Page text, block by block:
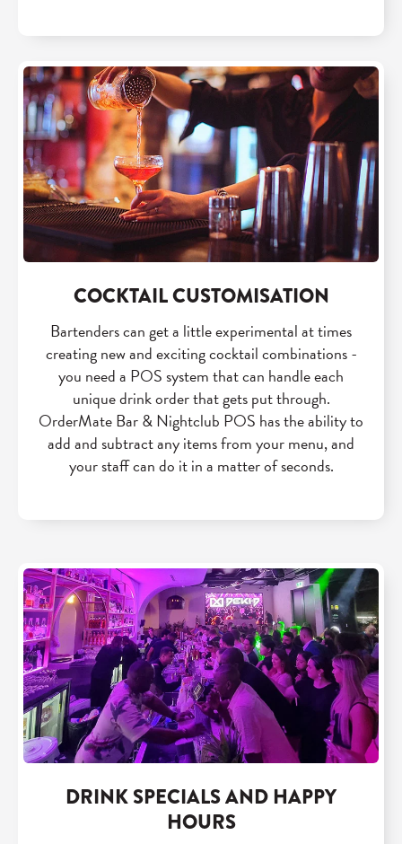
COCKTAIL CUSTOMISATION
Bartenders can get a little experimental at times
creating new and exciting cocktail combinations -
you need a POS system that can handle each
unique drink order that gets put through.
OrderMate Bar & Nightclub POS has the ability to
add and subtract any items from your menu, and
your staff can do it in a matter of seconds.
DRINK SPECIALS AND HAPPY
HOURS